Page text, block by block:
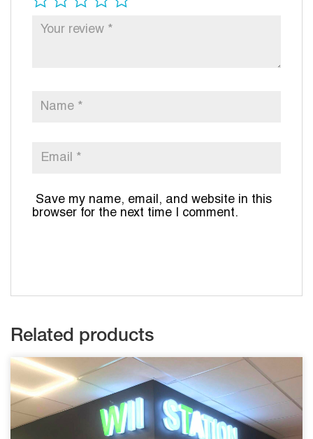
Save my name, email, and website in this
browser for the next time I comment.
Related products